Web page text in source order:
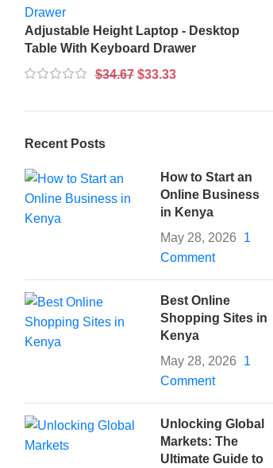
Adjustable Height Laptop - Desktop
Table With Keyboard Drawer
$34.67 $33.33
Recent Posts
How to Start an
Online Business
in Kenya
May 28, 2026
1
Comment
Best Online
Shopping Sites in
Kenya
May 28, 2026
1
Comment
Unlocking Global
Markets: The
Ultimate Guide to